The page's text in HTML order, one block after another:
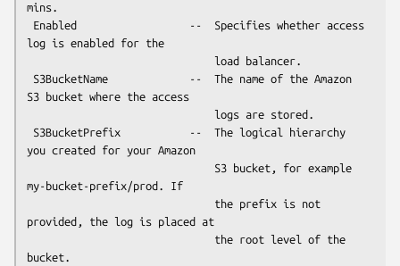
mins.
log is enabled for the
S3 bucket where the access
you created for your Amazon
my-bucket-prefix/prod. If
provided, the log is placed at